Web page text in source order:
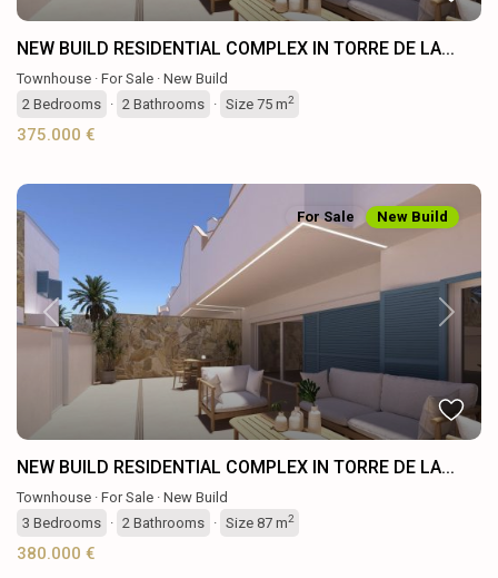
NEW BUILD RESIDENTIAL COMPLEX IN TORRE DE LA...
Townhouse · For Sale · New Build
2 Bedrooms · 2 Bathrooms · Size 75 m2
375.000 €
Previous Next
For Sale New Build
NEW BUILD RESIDENTIAL COMPLEX IN TORRE DE LA...
Townhouse · For Sale · New Build
3 Bedrooms · 2 Bathrooms · Size 87 m2
380.000 €